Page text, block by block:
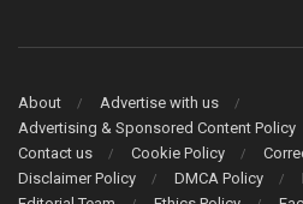
About
Advertise with us
Advertising & Sponsored Content Policy
Contact us
Cookie Policy
Disclaimer Policy
DMCA Policy